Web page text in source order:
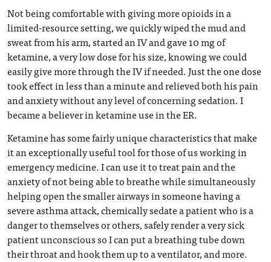
Not being comfortable with giving more opioids in a
limited-resource setting, we quickly wiped the mud and
sweat from his arm, started an IV and gave 10 mg of
ketamine, a very low dose for his size, knowing we could
easily give more through the IV if needed. Just the one dose
took effect in less than a minute and relieved both his pain
and anxiety without any level of concerning sedation. I
became a believer in ketamine use in the ER.
Ketamine has some fairly unique characteristics that make
it an exceptionally useful tool for those of us working in
emergency medicine. I can use it to treat pain and the
anxiety of not being able to breathe while simultaneously
helping open the smaller airways in someone having a
severe asthma attack, chemically sedate a patient who is a
danger to themselves or others, safely render a very sick
patient unconscious so I can put a breathing tube down
their throat and hook them up to a ventilator, and more.